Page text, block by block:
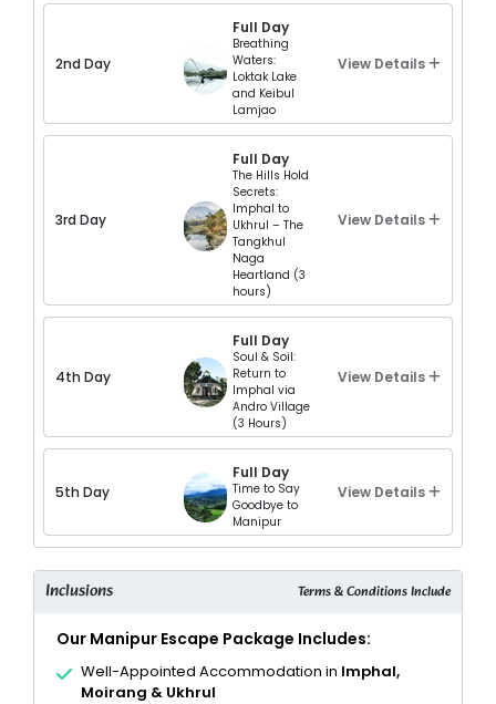
2nd Day
Full Day
Breathing
Waters:
Loktak Lake
and Keibul
Lamjao
View Details
3rd Day
Full Day
The Hills Hold
Secrets:
Imphal to
Ukhrul – The
Tangkhul
Naga
Heartland (3
hours)
View Details
4th Day
Full Day
Soul & Soil:
Return to
Imphal via
Andro Village
(3 Hours)
View Details
5th Day
Full Day
Time to Say
Goodbye to
Manipur
View Details
Inclusions Terms & Conditions Include
Our Manipur Escape Package Includes:
Well-Appointed Accommodation in Imphal,
Moirang & Ukhrul